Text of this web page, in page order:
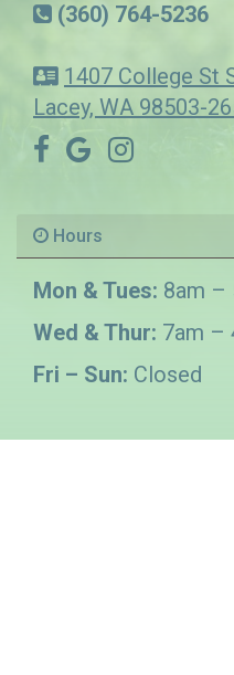
(360) 764-5236
1407 College St
Lacey, WA 98503-
Hours
Mon & Tues: 8am –
Wed & Thur: 7am –
Fri – Sun: Closed